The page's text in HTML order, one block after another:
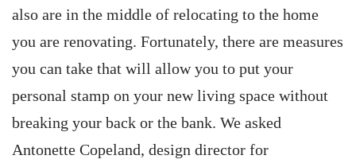
also are in the middle of relocating to the home
you are renovating. Fortunately, there are measures
you can take that will allow you to put your
personal stamp on your new living space without
breaking your back or the bank. We asked
Antonette Copeland, design director for